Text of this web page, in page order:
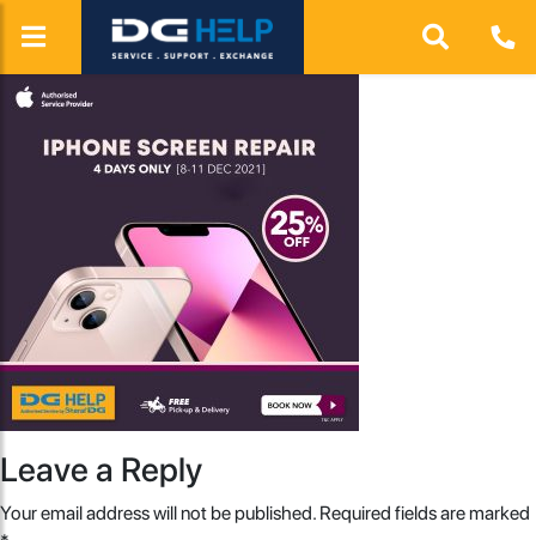
Leave a Reply
Your email address will not be published. Required fields are marked